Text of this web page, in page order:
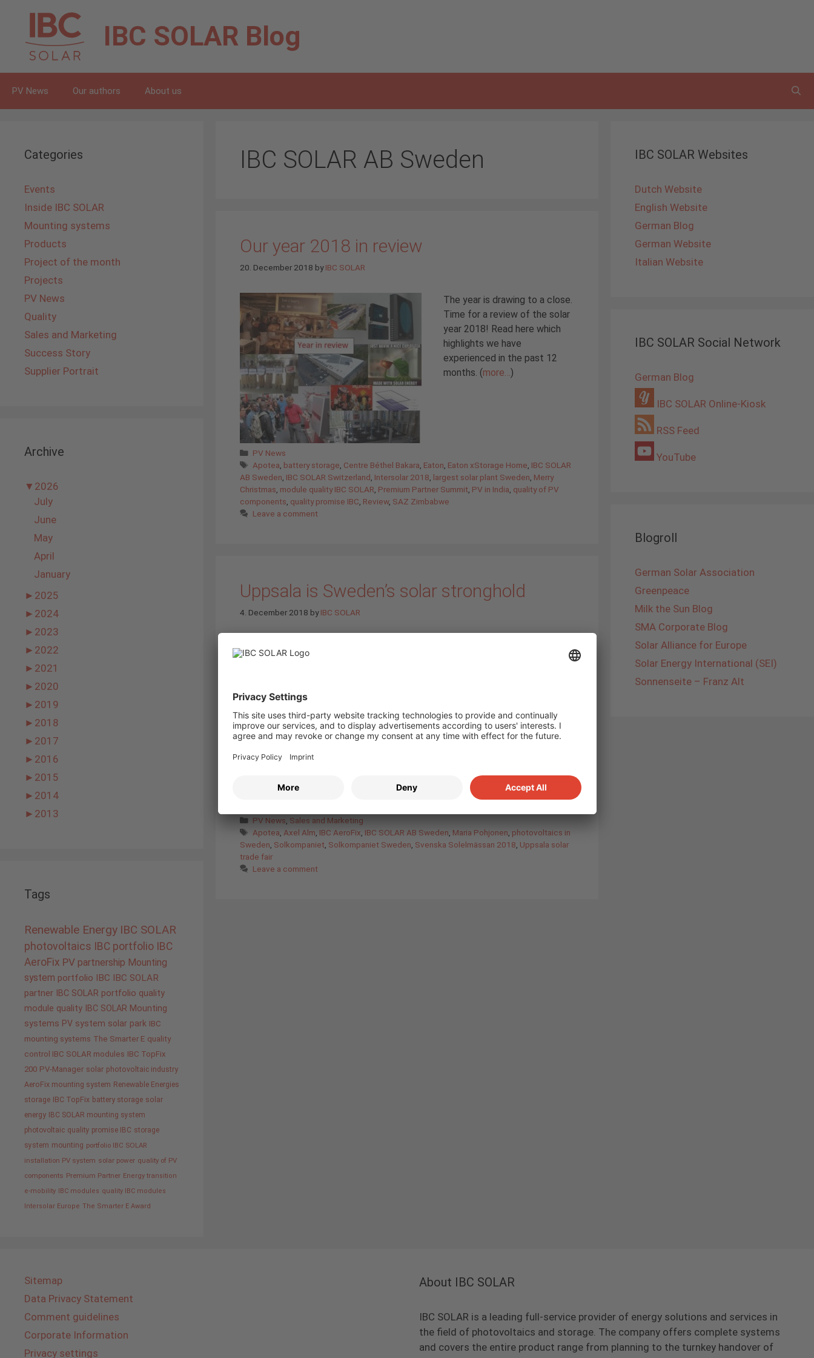
content
IBC SOLAR Blog
PV News Our authors About us
IBC SOLAR AB Sweden
Our year 2018 in review
20. December 2018 byIBC SOLAR
The year is drawing to a close.
Time for a review of the solar
year 2018! Read here which
highlights we have
experienced in the past 12
months. (more… )
Categories
PV News
Tags
Apotea battery storage Centre Béthel Bakara Eaton Eaton xStorage Home IBC SOLAR
AB Sweden IBC SOLAR Switzerland Intersolar 2018 largest solar plant Sweden Merry
Christmas module quality IBC SOLAR Premium Partner Summit PV in India quality of PV
components quality promise IBC Review, SAZ Zimbabwe
Leave a comment
Uppsala is Sweden’s solar stronghold
4. December 2018 byIBC SOLAR
Sweden and Uppsala is at the
also the venue for Sweden’s
most important solar trade
one of the exhibitors on
November 27. (
Categories
PV News Sales and Marketing
Tags
Apotea Axel Alm IBC AeroFix IBC SOLAR AB Sweden Maria Pohjonen photovoltaics in
Sweden Solkompaniet Solkompaniet Sweden Svenska Solelmässan 2018 Uppsala solar
trade fair
Leave a comment
Categories
Events
Inside IBC SOLAR
Mounting systems
Products
Project of the month
Projects
PV News
Quality
Sales and Marketing
Success Story
Supplier Portrait
Archive
▼ 2026
July
June
May
April
January
► 2025
► 2024
► 2023
► 2022
► 2021
► 2020
► 2019
► 2018
► 2017
► 2016
► 2015
► 2014
► 2013
Tags
Renewable Energy IBC SOLAR
photovoltaics IBC portfolio IBC
AeroFix PV partnership Mounting
system portfolio IBC IBC SOLAR
partner IBC SOLAR portfolio quality
module quality IBC SOLAR Mounting
systems PV system solar park IBC
mounting systems The Smarter E quality
control IBC SOLAR modules IBC TopFix
200 PV-Manager solar photovoltaic industry
AeroFix mounting system Renewable Energies
storage IBC TopFix battery storage solar
energy
IBC SOLAR mounting system
photovoltaic quality promise IBC storage
system mounting portfolio IBC SOLAR
installation PV system solar power quality of PV
components Premium Partner Energy transition
e-mobility IBC modules quality IBC modules
Intersolar Europe The Smarter E Award
IBC SOLAR Websites
Dutch Website
English Website
German Blog
German Website
Italian Website
IBC SOLAR Social Network
German Blog
IBC SOLAR Online-Kiosk
RSS Feed
YouTube
Blogroll
German Solar Association
Greenpeace
Milk the Sun Blog
SMA Corporate Blog
Solar Alliance for Europe
Solar Energy International (SEI)
Sonnenseite – Franz Alt
Sitemap
Data Privacy Statement
Comment guidelines
Corporate Information
Privacy settings
About IBC SOLAR
IBC SOLAR is a leading full-service provider of energy solutions and services in
the field of photovoltaics and storage. The company offers complete systems
and covers the entire product range from planning to the turnkey handover of